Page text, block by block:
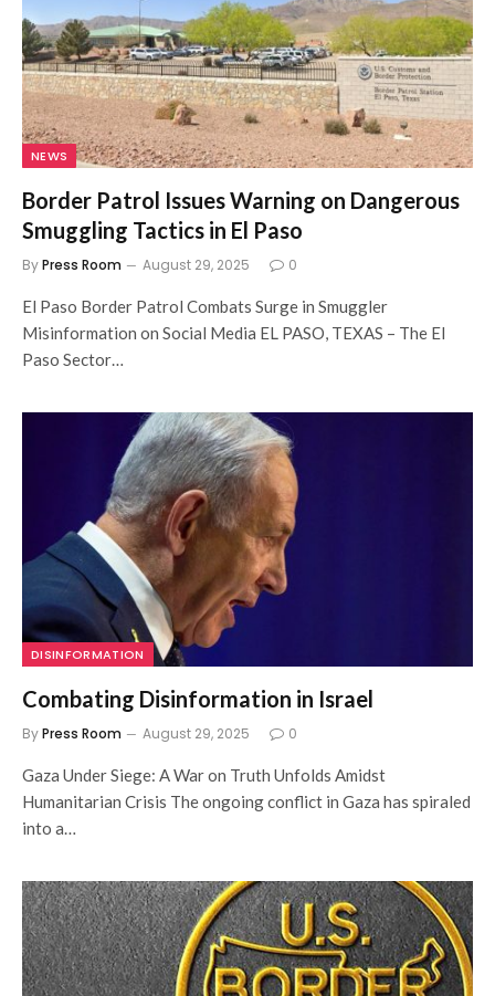
NEWS
Border Patrol Issues Warning on Dangerous
Smuggling Tactics in El Paso
ByPress Room August 29, 2025 0
El Paso Border Patrol Combats Surge in Smuggler
Misinformation on Social Media EL PASO, TEXAS – The El
Paso Sector…
DISINFORMATION
Combating Disinformation in Israel
ByPress Room August 29, 2025 0
Gaza Under Siege: A War on Truth Unfolds Amidst
Humanitarian Crisis The ongoing conflict in Gaza has spiraled
into a…